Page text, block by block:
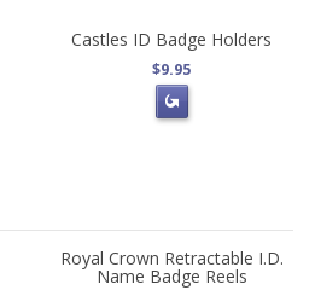
Castles ID Badge Holders
$9.95
Royal Crown Retractable I.D.
Name Badge Reels